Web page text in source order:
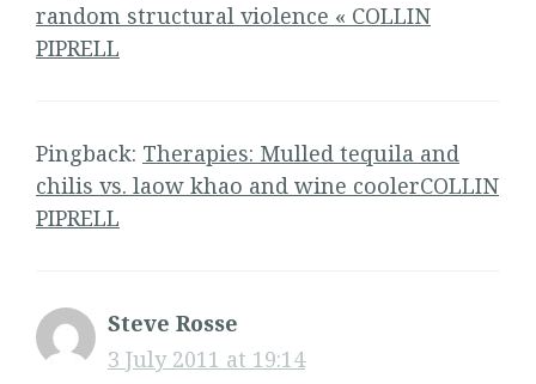
random structural violence « COLLIN
PIPRELL
Pingback: Therapies: Mulled tequila and
chilis vs. laow khao and wine coolerCOLLIN
PIPRELL
Steve Rosse
3 July 2011 at 19:14